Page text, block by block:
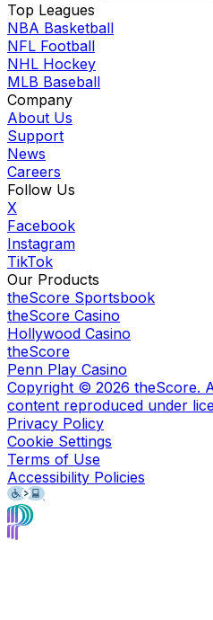
Top Leagues
NBA Basketball
NFL Football
NHL Hockey
MLB Baseball
Company
About Us
Support
News
Careers
Follow Us
X
Facebook
Instagram
TikTok
Our Products
theScore Sportsbook
theScore Casino
Hollywood Casino
theScore
Penn Play Casino
Copyright © 2026 theScore.
content reproduced under
Privacy Policy
Cookie Settings
Terms of Use
Accessibility Policies